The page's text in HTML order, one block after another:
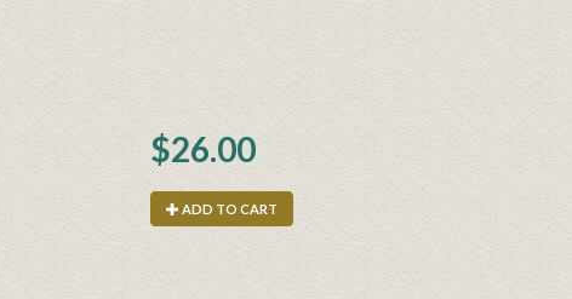
$26.00
ADD TO CART